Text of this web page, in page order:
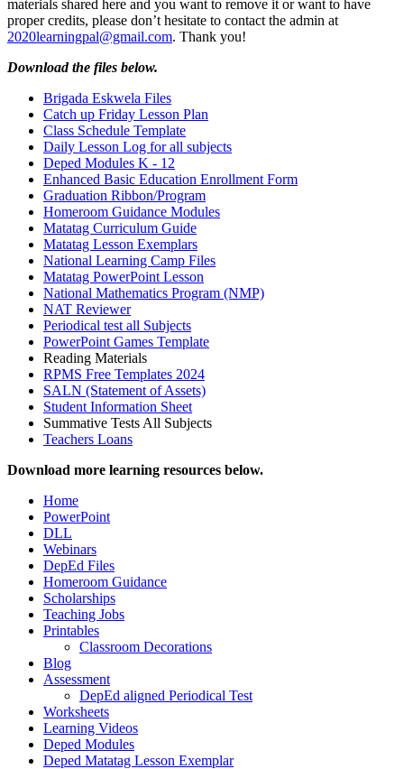
materials shared here and you want to remove it or want to have
proper credits, please don’t hesitate to contact the admin at
2020learningpal@gmail.com. Thank you!
Download the files below.
Brigada Eskwela Files
Catch up Friday Lesson Plan
Class Schedule Template
Daily Lesson Log for all subjects
Deped Modules K - 12
Enhanced Basic Education Enrollment Form
Graduation Ribbon/Program
Homeroom Guidance Modules
Matatag Curriculum Guide
Matatag Lesson Exemplars
National Learning Camp Files
Matatag PowerPoint Lesson
National Mathematics Program (NMP)
NAT Reviewer
Periodical test all Subjects
PowerPoint Games Template
Reading Materials
RPMS Free Templates 2024
SALN (Statement of Assets)
Student Information Sheet
Summative Tests All Subjects
Teachers Loans
Download more learning resources below.
Home
PowerPoint
DLL
Webinars
DepEd Files
Homeroom Guidance
Scholarships
Teaching Jobs
Printables
Classroom Decorations
Blog
Assessment
DepEd aligned Periodical Test
Worksheets
Learning Videos
Deped Modules
Deped Matatag Lesson Exemplar